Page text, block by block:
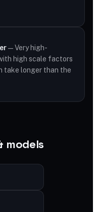
— Very high-
high scale factors
take longer than the
models